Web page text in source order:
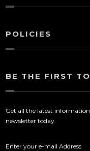
POLICIES
BE THE FIRST
Get all the latest
newsletter today.
Enter your e-mail Address